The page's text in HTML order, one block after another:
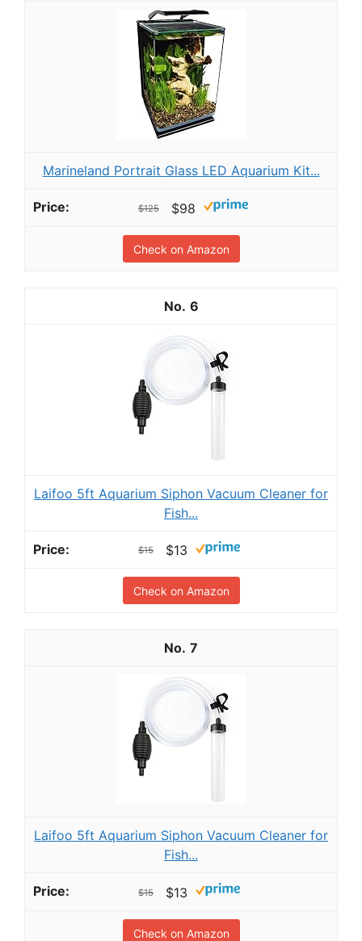
Marineland Portrait Glass LED Aquarium Kit...
$125 $98
Check on Amazon
6
Laifoo 5ft Aquarium Siphon Vacuum Cleaner for
Fish...
$15 $13
Check on Amazon
7
Laifoo 5ft Aquarium Siphon Vacuum Cleaner for
Fish...
$15 $13
Check on Amazon